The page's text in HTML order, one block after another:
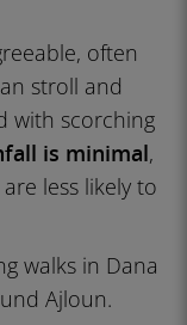
often
stroll and
with scorching
is minimal,
less likely to
walks in Dana
Ajloun.